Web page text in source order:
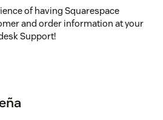
of having Squarespace
and order information at your
Support!